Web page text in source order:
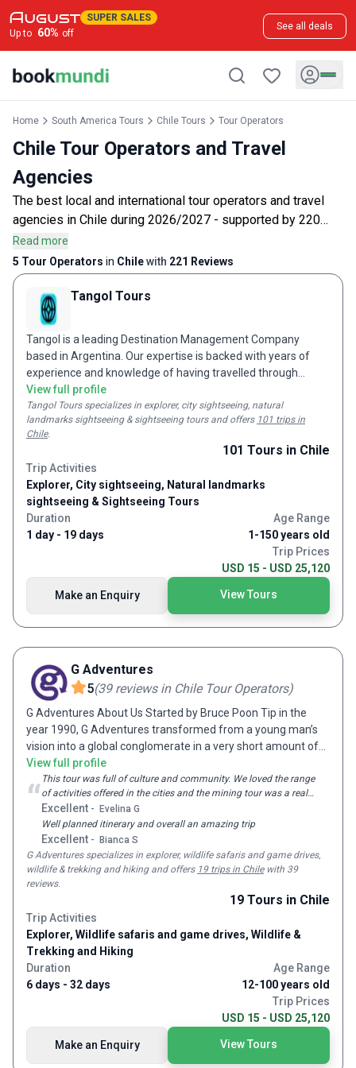
SUPER SALES
Up to 60% off
See all deals
Home South America Tours Chile Tours Tour Operators
Chile Tour Operators and Travel
Agencies
The best local and international tour operators and travel
agencies in Chile during 2026/2027 - supported by 220
customer reviews.
Read more
5 Tour Operators in Chilewith 221 Reviews
Tangol Tours
Tangol is a leading Destination Management Company
based in Argentina. Our expertise is backed with years of
experience and knowledge of having travelled through
Argentina and having prepared dream holidays in Argentina
for many customers. Remember us for day and multi-day
tours all across Argentina and the rest of South America.
Our activities include city tours, sports tours, adventure
travel, cultural trips, cruises and excursions. And for when a
more personalized trip is required, we are also well-equipped
to prepare tailor-made trips.
View full profile
Tangol Tours specializes in explorer, city sightseeing, natural
landmarks sightseeing & sightseeing tours and offers 101 trips in
Chile.
101 Tours in Chile
Trip Activities
Explorer, City sightseeing, Natural landmarks
sightseeing & Sightseeing Tours
Duration
1 day - 19 days
Age Range
1-150 years old
Trip Prices
USD 15 - USD 25,120
Make an Enquiry View Tours
G Adventures
5(39 reviews in Chile Tour Operators)
G Adventures About Us Started by Bruce Poon Tip in the
year 1990, G Adventures transformed from a young man’s
vision into a global conglomerate in a very short amount of
time. As an enthusiastic and passionate traveler, Bruce
dreamt of sharing his travel experience with the world.
Giving birth to G Adventures with nothing but personal credit
cards, this one-man army soon emerged with over 2000
employees spread over 23 different offices all over the
world. Now catering to more than 150000 travelers each
year, G Adventures is truly one of the largest and most
passionate tour operators out there. A Sense of Adventure
Ever had that overpowering feeling of heading off to an
adventure after watching movies like Lord of the Rings,
Pirates of the Caribbean, Indiana Jones and Tomb Raider?
Adventure travel has a way of making you fall in love with
the world, helping you discover yourself and learn unique
skillsets as you explore the planet, meet new people and get
your adrenaline pumping. G Adventures will help you do all
group travelers face is the group size. Most tour operators
conduct tours in large groups which could spoil the entire
experience. This is what makes G Adventures so different.
View full profile
“ This tour was full of culture and community. We loved the range
of activities offered in the cities and the mining tour was a real
highlight, run by ex miners who have an amazing sense of
humour!
Excellent -
Evelina G
Well planned itinerary and overall an amazing trip
Excellent -
Bianca S
G Adventures specializes in explorer, wildlife safaris and game drives,
wildlife & trekking and hiking and offers 19 trips in Chilewith 39
reviews.
19 Tours in Chile
Trip Activities
Explorer, Wildlife safaris and game drives, Wildlife &
Trekking and Hiking
Duration
6 days - 32 days
Age Range
12-100 years old
Trip Prices
USD 15 - USD 25,120
Make an Enquiry View Tours